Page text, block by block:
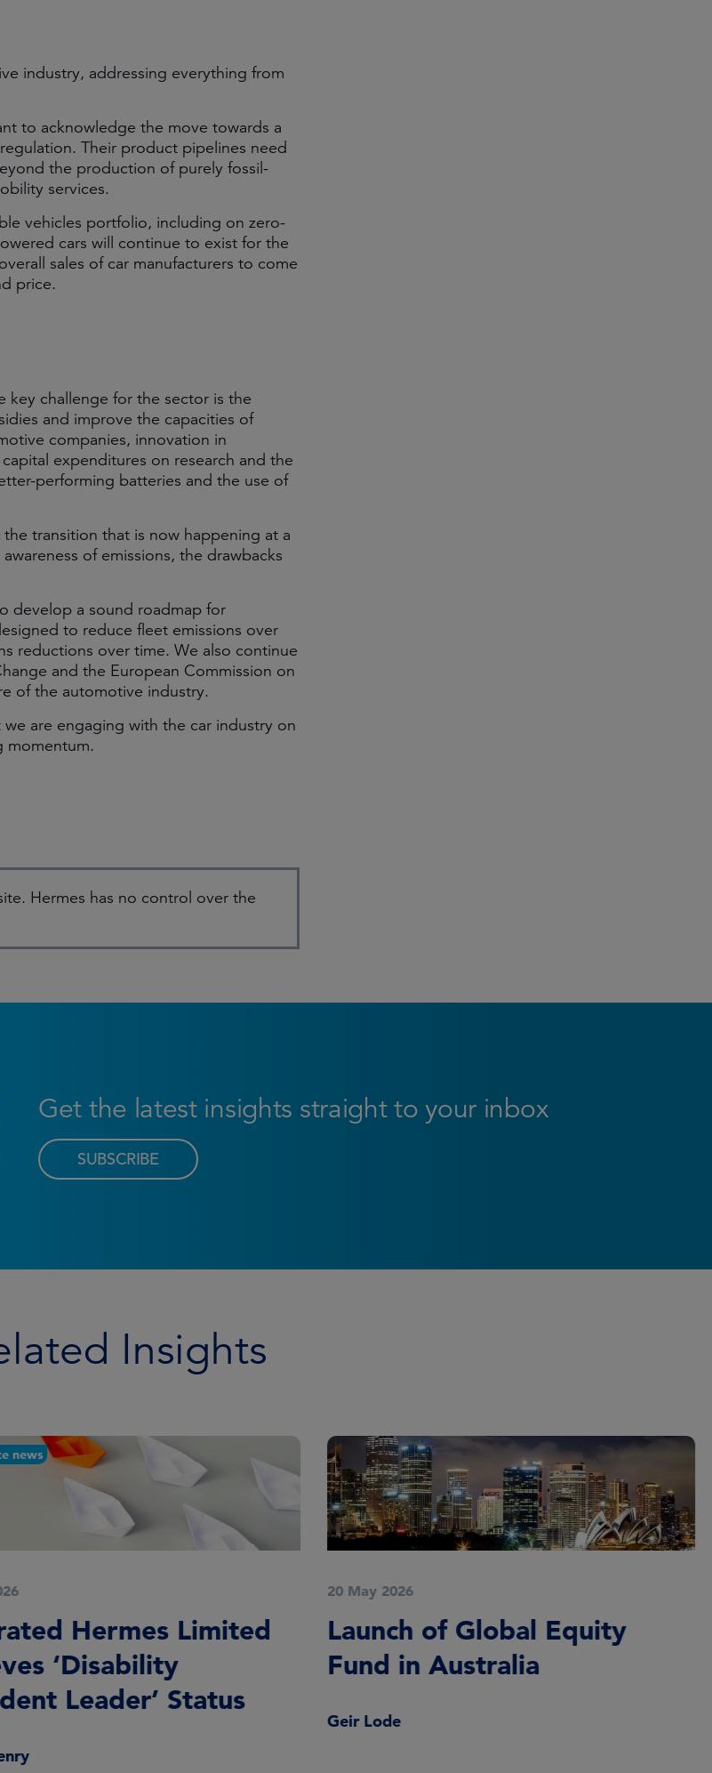
industry, addressing everything from
to acknowledge the move towards a
Their product pipelines need
the production of purely fossil-
services.
vehicles portfolio, including on zero-
cars will continue to exist for the
sales of car manufacturers to come
price.
key challenge for the sector is the
and improve the capacities of
companies, innovation in
expenditures on research and the
performing batteries and the use of
transition that is now happening at a
of emissions, the drawbacks
develop a sound roadmap for
to reduce fleet emissions over
reductions over time. We also continue
and the European Commission on
of the automotive industry.
are engaging with the car industry on
momentum.
Hermes has no control over the
Get the latest insights straight to your inbox
SUBSCRIBE
Insights
news
Hermes Limited
‘Disability
Leader’ Status
20 May 2026
Launch of Global Equity
Fund in Australia
Geir Lode